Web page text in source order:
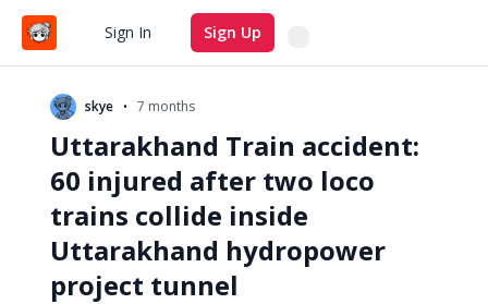
Sign In Sign Up
Search
skye • 7 months
Uttarakhand Train accident:
60 injured after two loco
trains collide inside
Uttarakhand hydropower
project tunnel